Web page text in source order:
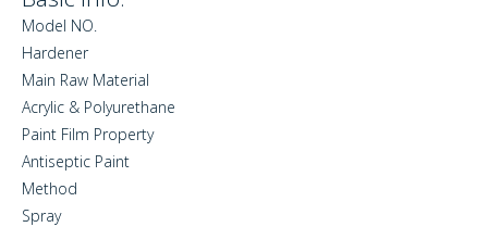
Model NO.
Hardener
Main Raw Material
Acrylic & Polyurethane
Paint Film Property
Antiseptic Paint
Method
Spray